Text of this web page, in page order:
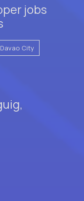
jobs
Davao City